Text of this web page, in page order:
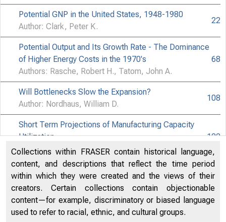
Potential GNP in the United States, 1948-1980
Author: Clark, Peter K.
22
Potential Output and Its Growth Rate - The Dominance
of Higher Energy Costs in the 1970's
Authors: Rasche, Robert H., Tatom, John A.
68
Will Bottlenecks Slow the Expansion?
Author: Nordhaus, William D.
108
Short Term Projections of Manufacturing Capacity
Utilization
Author: Ragan, James F.
122
Comments on Rasche and Tatom, "The Effects of the
New Energy Regime…" and "Energy Resources and
Potential GNP"
Author: Leeuw, Frank de
138
Collections within FRASER contain historical language,
content, and descriptions that reflect the time period
within which they were created and the views of their
creators. Certain collections contain objectionable
content—for example, discriminatory or biased language
used to refer to racial, ethnic, and cultural groups.